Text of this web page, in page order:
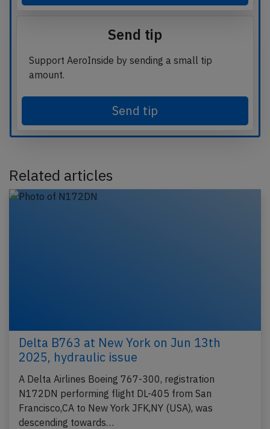
Send tip
Support AeroInside by sending a small tip
amount.
Send tip
Related articles
Delta B763 at New York on Jun 13th
2025, hydraulic issue
A Delta Airlines Boeing 767-300, registration
N172DN performing flight DL-405 from San
Francisco,CA to New York JFK,NY (USA), was
descending towards…